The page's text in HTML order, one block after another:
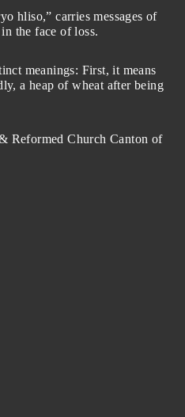
hliso,” carries messages of
the face of loss.
meanings: First, it means
a heap of wheat after being
Reformed Church Canton of